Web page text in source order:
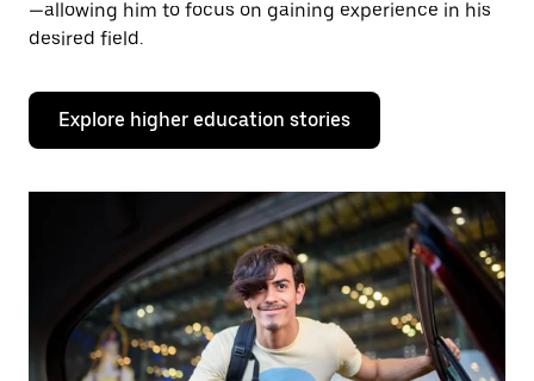
—allowing him to focus on gaining experience in his
desired field.
Explore higher education stories